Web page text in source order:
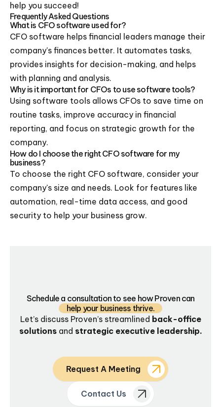
help you succeed!
Frequently Asked Questions
What is CFO software used for?
CFO software helps financial leaders manage their
company's finances better. It automates tasks,
provides insights for decision-making, and helps
with planning and analysis.
Why is it important for CFOs to use software tools?
Using software tools allows CFOs to save time on
routine tasks, improve accuracy in financial
reporting, and focus on strategic growth for the
company.
How do I choose the right CFO software for my
business?
To choose the right CFO software, consider your
company's size and needs. Look for features like
automation, real-time data access, and good
security to help your business grow.
Schedule a consultation to see how Proven can
help your business thrive.
Let’s discuss Proven’s streamlined back-office
solutionsand strategic executive leadership.
Request A Meeting
Contact Us